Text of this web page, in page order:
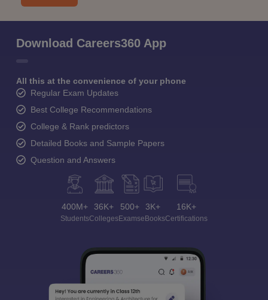
Download Careers360 App
All this at the convenience of your phone
Regular Exam Updates
Best College Recommendations
College & Rank predictors
Detailed Books and Sample Papers
Question and Answers
400M+
Students
36K+
Colleges
500+
Exams
3K+
eBooks
16K+
Certifications